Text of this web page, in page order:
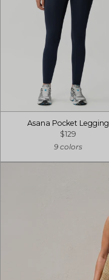
Asana Pocket Legging
$129
9 colors